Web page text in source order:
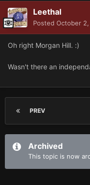
Leethal
Posted October
Oh right Morgan Hill. :)
Wasn't there an
PREV
Archived
This topic is now